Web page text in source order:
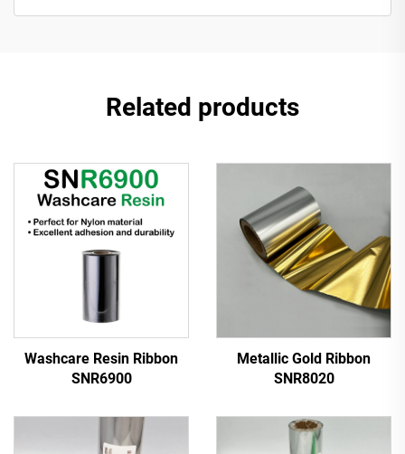
Related products
Washcare Resin Ribbon
SNR6900
Metallic Gold Ribbon
SNR8020